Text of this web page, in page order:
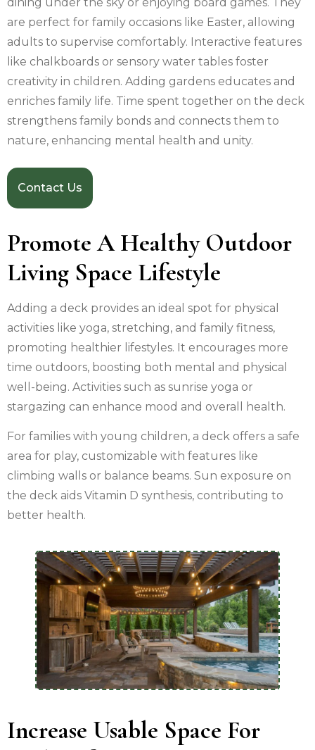
are perfect for family occasions like Easter, allowing
adults to supervise comfortably. Interactive features
like chalkboards or sensory water tables foster
creativity in children. Adding gardens educates and
enriches family life. Time spent together on the deck
strengthens family bonds and connects them to
nature, enhancing mental health and unity.
Contact Us
Promote A Healthy Outdoor
Living Space Lifestyle
Adding a deck provides an ideal spot for physical
activities like yoga, stretching, and family fitness,
promoting healthier lifestyles. It encourages more
time outdoors, boosting both mental and physical
well-being. Activities such as sunrise yoga or
stargazing can enhance mood and overall health.
For families with young children, a deck offers a safe
area for play, customizable with features like
climbing walls or balance beams. Sun exposure on
the deck aids Vitamin D synthesis, contributing to
better health.
Increase Usable Space For